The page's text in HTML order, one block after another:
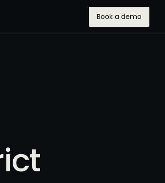
Book a demo